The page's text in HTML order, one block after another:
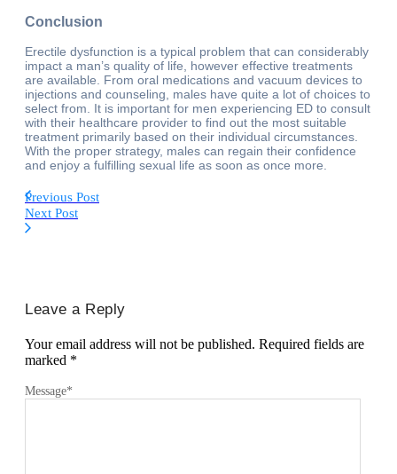
Conclusion
Erectile dysfunction is a typical problem that can considerably
impact a man’s quality of life, however effective treatments
are available. From oral medications and vacuum devices to
injections and counseling, males have quite a lot of choices to
select from. It is important for men experiencing ED to consult
with their healthcare provider to find out the most suitable
treatment primarily based on their individual circumstances.
With the proper strategy, males can regain their confidence
and enjoy a fulfilling sexual life as soon as once more.
Previous Post
Next Post
Leave a Reply
Your email address will not be published. Required fields are
marked *
Message*